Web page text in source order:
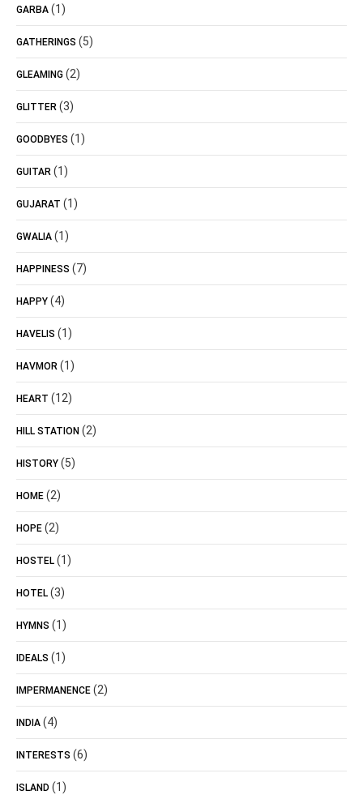
GARBA (1)
GATHERINGS (5)
GLEAMING (2)
GLITTER (3)
GOODBYES (1)
GUITAR (1)
GUJARAT (1)
GWALIA (1)
HAPPINESS (7)
HAPPY (4)
HAVELIS (1)
HAVMOR (1)
HEART (12)
HILL STATION (2)
HISTORY (5)
HOME (2)
HOPE (2)
HOSTEL (1)
HOTEL (3)
HYMNS (1)
IDEALS (1)
IMPERMANENCE (2)
INDIA (4)
INTERESTS (6)
ISLAND (1)